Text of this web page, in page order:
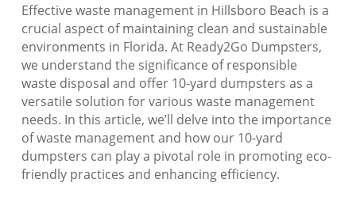
Effective waste management in Hillsboro Beach is a
crucial aspect of maintaining clean and sustainable
environments in Florida. At Ready2Go Dumpsters,
we understand the significance of responsible
waste disposal and offer 10-yard dumpsters as a
versatile solution for various waste management
needs. In this article, we’ll delve into the importance
of waste management and how our 10-yard
dumpsters can play a pivotal role in promoting eco-
friendly practices and enhancing efficiency.